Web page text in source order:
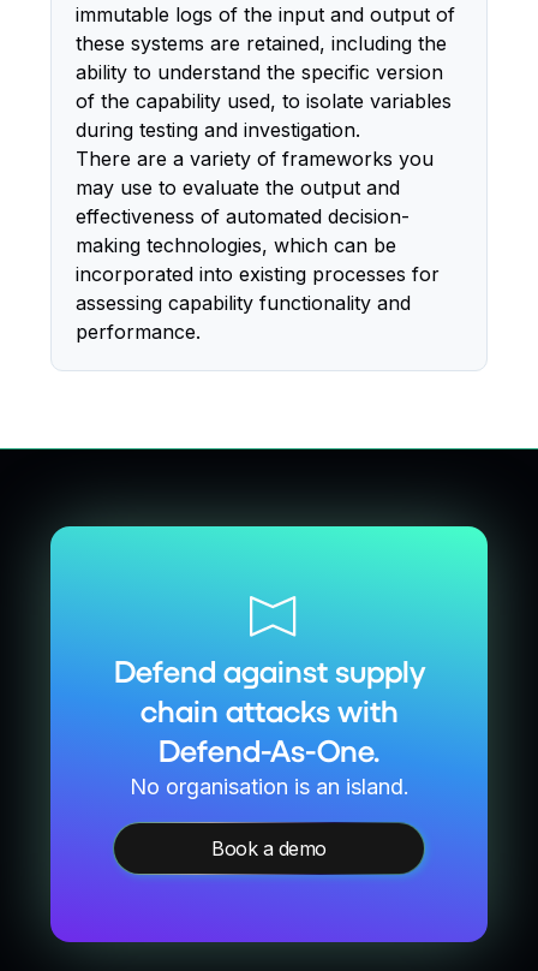
immutable logs of the input and output of
these systems are retained, including the
ability to understand the specific version
of the capability used, to isolate variables
during testing and investigation.
There are a variety of frameworks you
may use to evaluate the output and
effectiveness of automated decision-
making technologies, which can be
incorporated into existing processes for
assessing capability functionality and
performance.
Defend against supply
chain attacks with
Defend-As-One.
No organisation is an island.
Book a demo